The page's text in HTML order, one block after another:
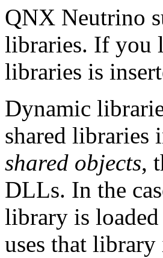
QNX Neutrino
libraries. If you
libraries is
Dynamic
shared libraries
shared objects,
DLLs. In the
library is
uses that library